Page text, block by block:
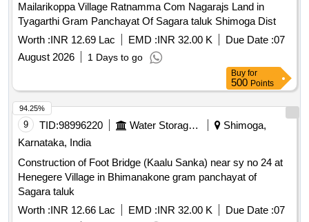
Mailarikoppa Village Ratnamma Com Nagarajs Land in
Tyagarthi Gram Panchayat Of Sagara taluk Shimoga Dist
Worth :INR 12.69 Lac EMD :INR 32.00 K Due Date :07
August 2026
1 Days to go
Buy for
500 Points
9 TID:98996220 Water Storage And Supply
Shimoga,
Karnataka, India
Construction of Foot Bridge (Kaalu Sanka) near sy no 24 at
Henegere Village in Bhimanakone gram panchayat of
Sagara taluk
Worth :INR 12.66 Lac EMD :INR 32.00 K Due Date :07
94.25%